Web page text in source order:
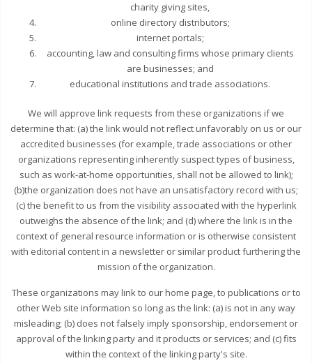
charity giving sites,
online directory distributors;
internet portals;
accounting, law and consulting firms whose primary clients
are businesses; and
educational institutions and trade associations.
We will approve link requests from these organizations if we
determine that: (a) the link would not reflect unfavorably on us or our
accredited businesses (for example, trade associations or other
organizations representing inherently suspect types of business,
such as work-at-home opportunities, shall not be allowed to link);
(b)the organization does not have an unsatisfactory record with us;
(c) the benefit to us from the visibility associated with the hyperlink
outweighs the absence of the link; and (d) where the link is in the
context of general resource information or is otherwise consistent
with editorial content in a newsletter or similar product furthering the
mission of the organization.
These organizations may link to our home page, to publications or to
other Web site information so long as the link: (a) is not in any way
misleading; (b) does not falsely imply sponsorship, endorsement or
approval of the linking party and it products or services; and (c) fits
within the context of the linking party's site.